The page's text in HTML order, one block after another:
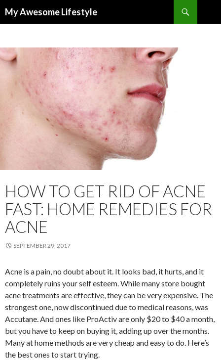
My Awesome Lifestyle
HOW TO GET RID OF ACNE
FAST: HOME REMEDIES FOR
ACNE
SEPTEMBER 29, 2017
Acne is a pain, no doubt about it. It looks bad, it hurts, and it
completely ruins your self esteem. While many store bought
acne treatments are effective, they can be very expensive. The
strongest one, now discontinued due to medical reasons, was
Accutane. And ones like ProActiv are only $20 to $40 a month,
but you have to keep on buying it, adding up over the months.
Many at home methods are very cheap and easy to do. Here’s
the best ones to start trying.